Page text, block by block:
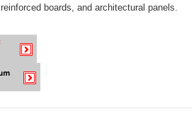
reinforced boards, and architectural panels.